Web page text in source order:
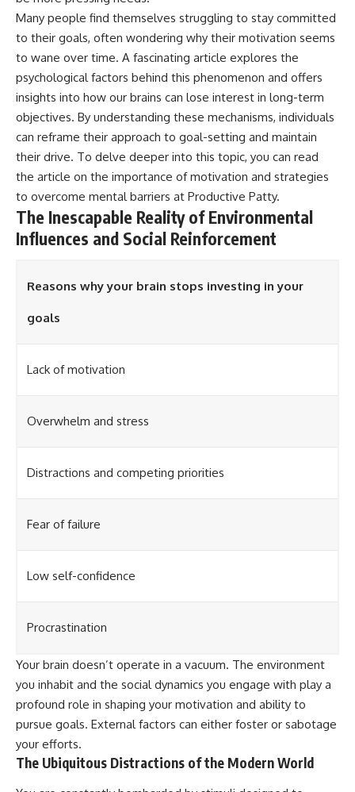
Many people find themselves struggling to stay committed
to their goals, often wondering why their motivation seems
to wane over time. A fascinating article explores the
psychological factors behind this phenomenon and offers
insights into how our brains can lose interest in long-term
objectives. By understanding these mechanisms, individuals
can reframe their approach to goal-setting and maintain
their drive. To delve deeper into this topic, you can read
the article on the importance of motivation and strategies
to overcome mental barriers at Productive Patty.
The Inescapable Reality of Environmental
Influences and Social Reinforcement
Reasons why your brain stops investing in your
goals
Lack of motivation
Overwhelm and stress
Distractions and competing priorities
Fear of failure
Low self-confidence
Procrastination
Your brain doesn’t operate in a vacuum. The environment
you inhabit and the social dynamics you engage with play a
profound role in shaping your motivation and ability to
pursue goals. External factors can either foster or sabotage
your efforts.
The Ubiquitous Distractions of the Modern World